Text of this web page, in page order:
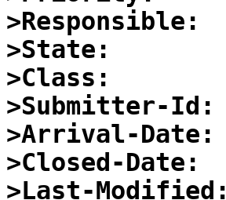
>Responsible:
>State:
>Class:
>Submitter-Id:
>Arrival-Date:
>Closed-Date:
>Last-Modified: